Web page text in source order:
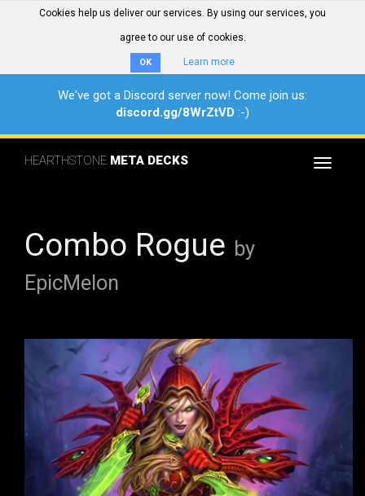
Cookies help us deliver our services. By using our services, you
agree to our use of cookies.
OK Learn more
We've got a Discord server now! Come join us:
discord.gg/8WrZtVD :-)
Toggle
HEARTHSTONE META DECKS
Combo Rogue by
EpicMelon